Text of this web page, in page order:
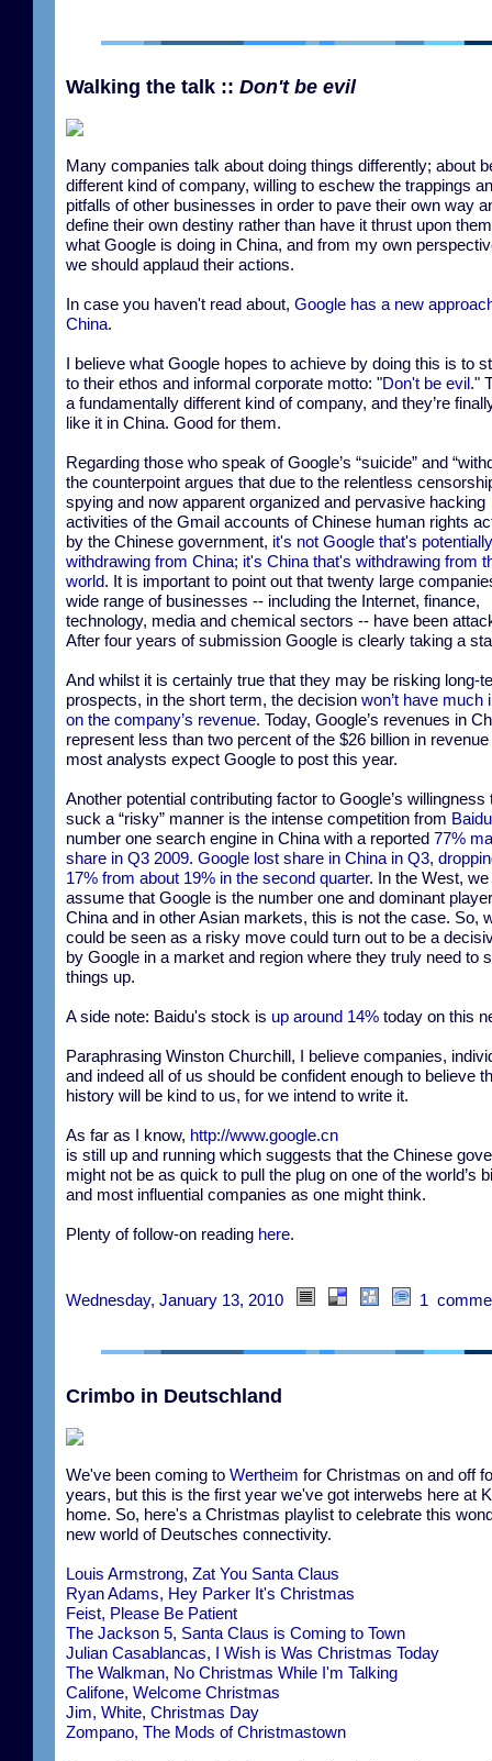
Walking the talk :: Don't be evil
Many companies talk about doing things differently; about
different kind of company, willing to eschew the trappings
pitfalls of other businesses in order to pave their own way
define their own destiny rather than have it thrust upon
what Google is doing in China, and from my own
we should applaud their actions.
In case you haven't read about, Google has a new
China.
I believe what Google hopes to achieve by doing this is to
to their ethos and informal corporate motto: "Don't be evil."
a fundamentally different kind of company, and they’re
like it in China. Good for them.
Regarding those who speak of Google’s “suicide” and
the counterpoint argues that due to the relentless
spying and now apparent organized and pervasive hacking
activities of the Gmail accounts of Chinese human rights
by the Chinese government, it's not Google that's potentially
withdrawing from China; it's China that's withdrawing from
world. It is important to point out that twenty large
wide range of businesses -- including the Internet, finance,
technology, media and chemical sectors -- have been
After four years of submission Google is clearly taking a
And whilst it is certainly true that they may be risking long-
prospects, in the short term, the decision won’t have much
on the company’s revenue. Today, Google’s revenues in
represent less than two percent of the $26 billion in revenue
most analysts expect Google to post this year.
Another potential contributing factor to Google’s willingness
suck a “risky” manner is the intense competition from Baidu
number one search engine in China with a reported 77%
share in Q3 2009. Google lost share in China in Q3,
17% from about 19% in the second quarter. In the West,
assume that Google is the number one and dominant
China and in other Asian markets, this is not the case. So,
could be seen as a risky move could turn out to be a
by Google in a market and region where they truly need to
things up.
A side note: Baidu's stock is up around 14% today on this
Paraphrasing Winston Churchill, I believe companies,
and indeed all of us should be confident enough to believe
history will be kind to us, for we intend to write it.
As far as I know, http://www.google.cn
is still up and running which suggests that the Chinese
might not be as quick to pull the plug on one of the world’s
and most influential companies as one might think.
Plenty of follow-on reading here.
Wednesday, January 13, 2010 1
Crimbo in Deutschland
We've been coming to Wertheim for Christmas on and off
years, but this is the first year we've got interwebs here at
home. So, here's a Christmas playlist to celebrate this
new world of Deutsches connectivity.
Louis Armstrong, Zat You Santa Claus
Ryan Adams, Hey Parker It's Christmas
Feist, Please Be Patient
The Jackson 5, Santa Claus is Coming to Town
Julian Casablancas, I Wish is Was Christmas Today
The Walkman, No Christmas While I'm Talking
Califone, Welcome Christmas
Jim, White, Christmas Day
Zompano, The Mods of Christmastown